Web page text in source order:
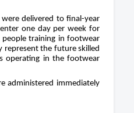
delivered to final-year
one day per week for
people training in footwear
represent the future skilled
operating in the footwear
administered immediately